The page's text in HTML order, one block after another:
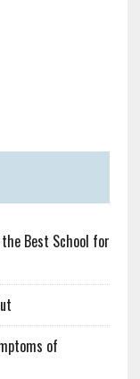
Best School for
of